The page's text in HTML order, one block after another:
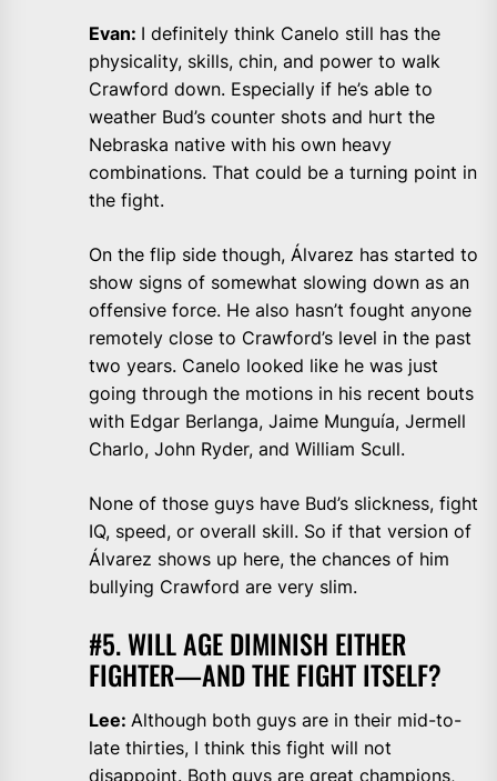
Evan: I definitely think Canelo still has the
physicality, skills, chin, and power to walk
Crawford down. Especially if he’s able to
weather Bud’s counter shots and hurt the
Nebraska native with his own heavy
combinations. That could be a turning point in
the fight.
On the flip side though, Álvarez has started to
show signs of somewhat slowing down as an
offensive force. He also hasn’t fought anyone
remotely close to Crawford’s level in the past
two years. Canelo looked like he was just
going through the motions in his recent bouts
with Edgar Berlanga, Jaime Munguía, Jermell
Charlo, John Ryder, and William Scull.
None of those guys have Bud’s slickness, fight
IQ, speed, or overall skill. So if that version of
Álvarez shows up here, the chances of him
bullying Crawford are very slim.
#5. WILL AGE DIMINISH EITHER
FIGHTER—AND THE FIGHT ITSELF?
Lee: Although both guys are in their mid-to-
late thirties, I think this fight will not
disappoint. Both guys are great champions,